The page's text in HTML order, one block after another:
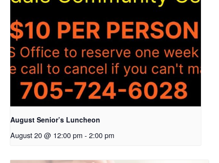
August Senior’s Luncheon
August 20 @ 12:00 pm - 2:00 pm